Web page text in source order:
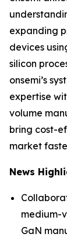
expanding
devices
silicon
onsemi’s
expertise
volume
bring cost-
market
News
medium-
GaN